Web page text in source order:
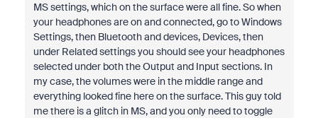
MS settings, which on the surface were all fine. So when
your headphones are on and connected, go to Windows
Settings, then Bluetooth and devices, Devices, then
under Related settings you should see your headphones
selected under both the Output and Input sections. In
my case, the volumes were in the middle range and
everything looked fine here on the surface. This guy told
me there is a glitch in MS, and you only need to toggle